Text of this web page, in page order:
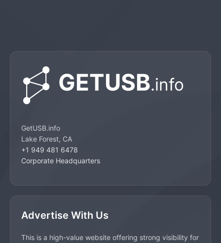
GetUSB.info
Lake Forest, CA
+1 949 481 6478
Corporate Headquarters
Advertise With Us
This is a high-value website offering strong visibility for